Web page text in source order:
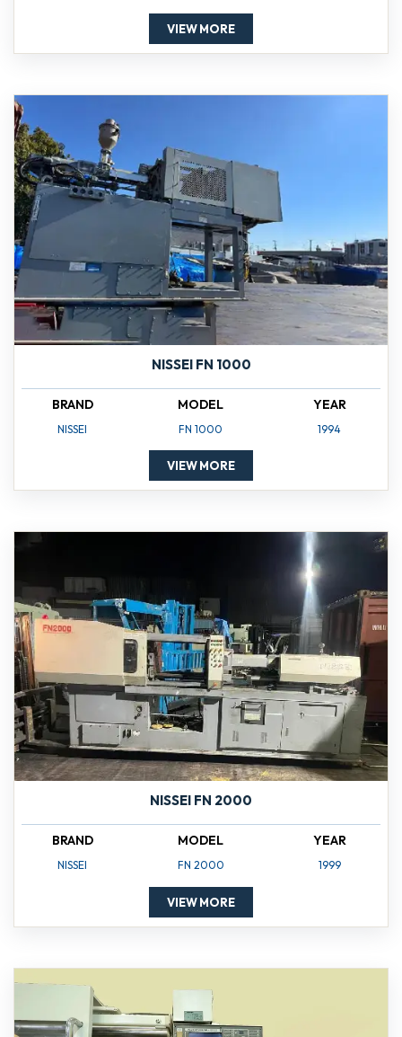
VIEW MORE
NISSEI FN 1000
BRAND
NISSEI
MODEL
FN 1000
YEAR
1994
VIEW MORE
NISSEI FN 2000
BRAND
NISSEI
MODEL
FN 2000
YEAR
1999
VIEW MORE